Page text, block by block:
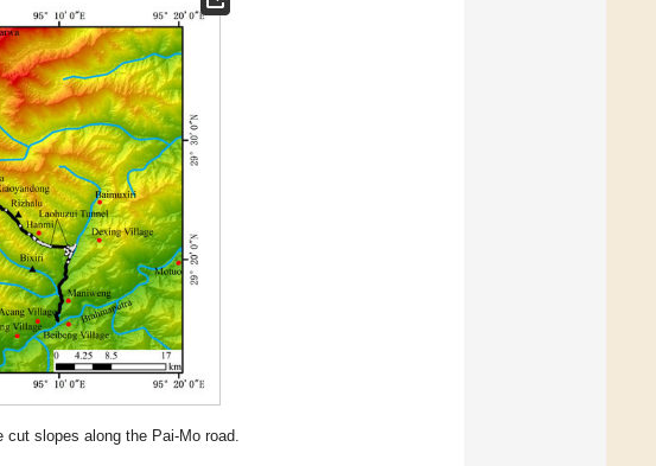
slopes along the Pai-Mo road.